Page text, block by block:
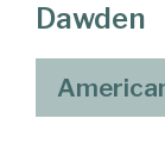
Dawden